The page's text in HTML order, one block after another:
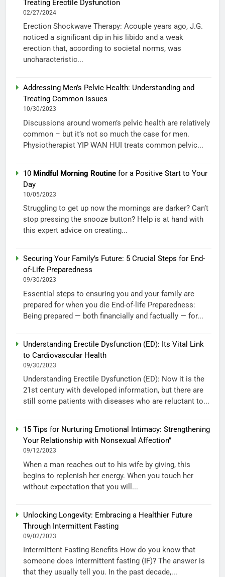
Treating Erectile Dysfunction
02/27/2024
Erection Shockwave Therapy: Acouple years ago, J.G.
noticed a significant dip in his libido and a weak
erection that, according to societal norms, was
uncharacteristic...
Addressing Men’s Pelvic Health: Understanding and
Treating Common Issues
10/30/2023
Discussions around women’s pelvic health are relatively
common – but it’s not so much the case for men.
Physiotherapist YIP WAN HUI treats common pelvic...
10 Mindful Morning Routine for a Positive Start to Your
Day
10/05/2023
Struggling to get up now the mornings are darker? Can’t
stop pressing the snooze button? Help is at hand with
this expert advice on creating...
Securing Your Family’s Future: 5 Crucial Steps for End-
of-Life Preparedness
09/30/2023
Essential steps to ensuring you and your family are
prepared for when you die End-of-life Preparedness:
Being prepared — both financially and factually — for...
Understanding Erectile Dysfunction (ED): Its Vital Link
to Cardiovascular Health
09/30/2023
Understanding Erectile Dysfunction (ED): Now it is the
21st century with developed information, but there are
still some patients with diseases who are reluctant to...
15 Tips for Nurturing Emotional Intimacy: Strengthening
Your Relationship with Nonsexual Affection”
09/12/2023
When a man reaches out to his wife by giving, this
begins to replenish her energy. When you touch her
without expectation that you will...
Unlocking Longevity: Embracing a Healthier Future
Through Intermittent Fasting
09/02/2023
Intermittent Fasting Benefits How do you know that
someone does intermittent fasting (IF)? The answer is
that they usually tell you. In the past decade,...